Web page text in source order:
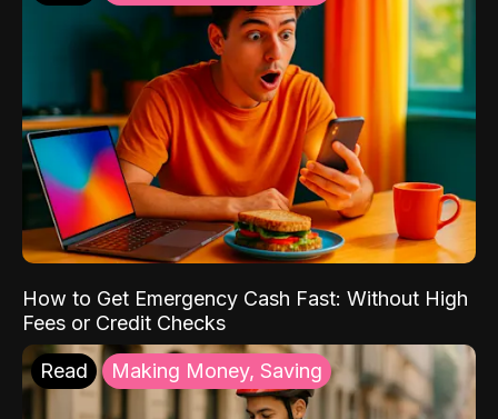
How to Get Emergency Cash Fast: Without High
Fees or Credit Checks
Read Making Money, Saving